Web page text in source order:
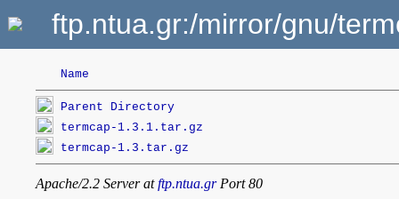
ftp.ntua.gr:/mirror/gnu/
Name
Parent Directory
termcap-1.3.1.tar.gz
termcap-1.3.tar.gz
Apache/2.2 Server atftp.ntua.grPort 80